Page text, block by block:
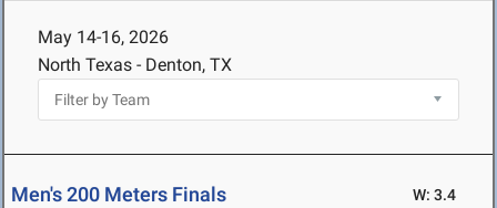
May 14-16, 2026
North Texas - Denton, TX
Men's 200 Meters Finals W: 3.4